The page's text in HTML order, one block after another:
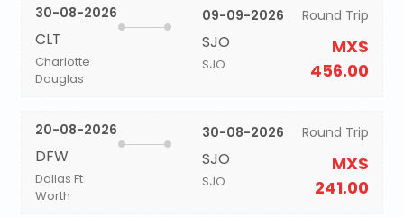
30-08-2026
CLT
Charlotte
Douglas
09-09-2026
SJO
SJO
Round Trip
MX$
456.00
20-08-2026
DFW
Dallas Ft
Worth
30-08-2026
SJO
SJO
Round Trip
MX$
241.00